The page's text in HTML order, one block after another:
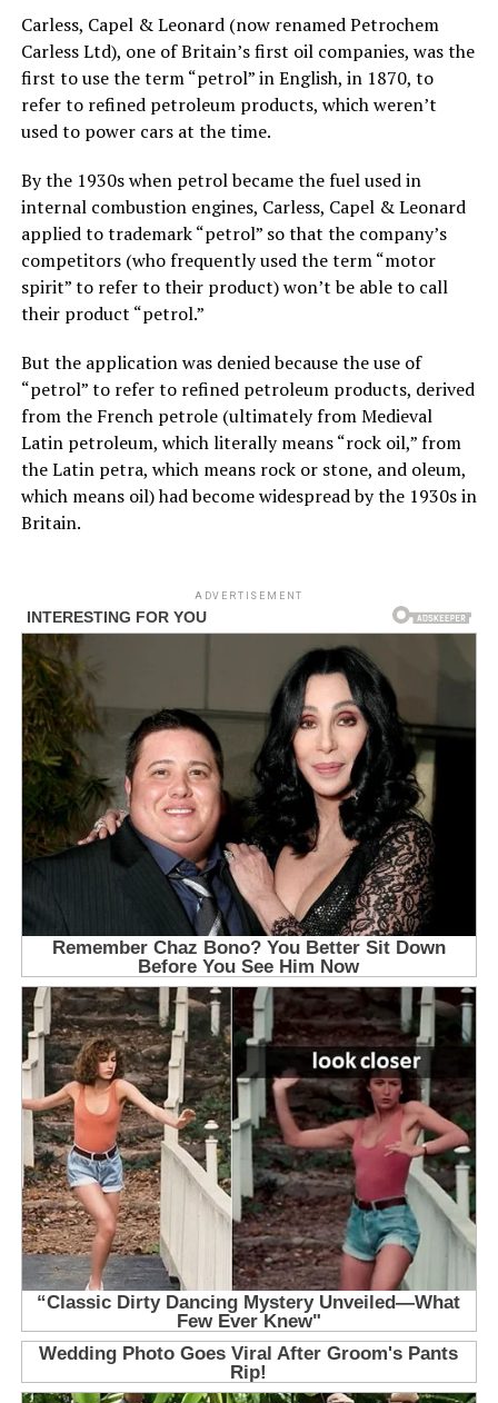
Carless, Capel & Leonard (now renamed Petrochem
Carless Ltd), one of Britain’s first oil companies, was the
first to use the term “petrol” in English, in 1870, to
refer to refined petroleum products, which weren’t
used to power cars at the time.
By the 1930s when petrol became the fuel used in
internal combustion engines, Carless, Capel & Leonard
applied to trademark “petrol” so that the company’s
competitors (who frequently used the term “motor
spirit” to refer to their product) won’t be able to call
their product “petrol.”
But the application was denied because the use of
“petrol” to refer to refined petroleum products, derived
from the French petrole (ultimately from Medieval
Latin petroleum, which literally means “rock oil,” from
the Latin petra, which means rock or stone, and oleum,
which means oil) had become widespread by the 1930s in
Britain.
ADVERTISEMENT